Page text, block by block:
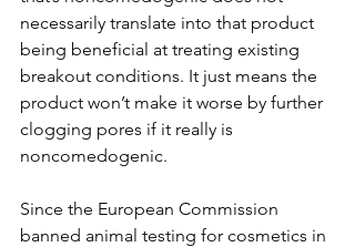
necessarily translate into that product
being beneficial at treating existing
breakout conditions. It just means the
product won’t make it worse by further
clogging pores if it really is
noncomedogenic.
Since the European Commission
banned animal testing for cosmetics in